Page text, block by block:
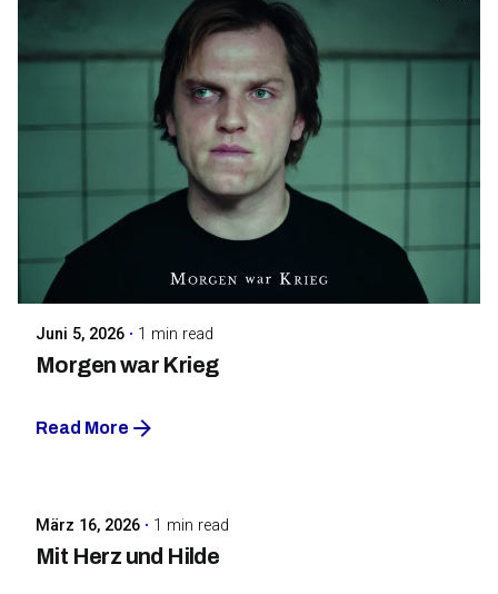
Maarja Jullinen
Juni 5, 2026 1 min read
Morgen war Krieg
Read More
März 16, 2026 1 min read
Mit Herz und Hilde